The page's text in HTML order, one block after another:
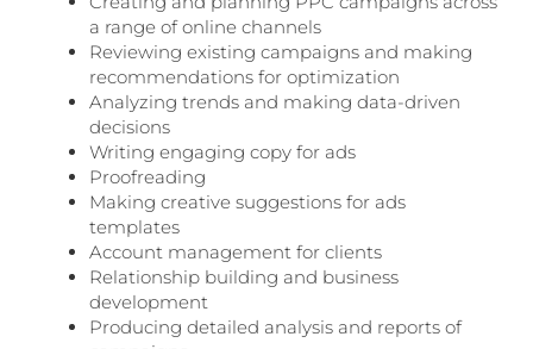
a range of online channels
Reviewing existing campaigns and making
recommendations for optimization
Analyzing trends and making data-driven
decisions
Writing engaging copy for ads
Proofreading
Making creative suggestions for ads
templates
Account management for clients
Relationship building and business
development
Producing detailed analysis and reports of